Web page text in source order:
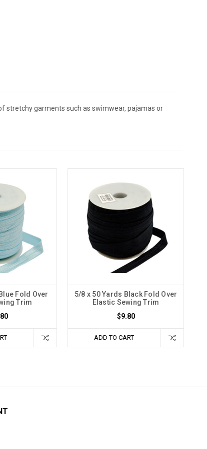
stretchy garments such as swimwear, pajamas or
Fold Over
Trim
5/8 x 50 Yards Black Fold Over
Elastic Sewing Trim
$9.80
ADD TO CART